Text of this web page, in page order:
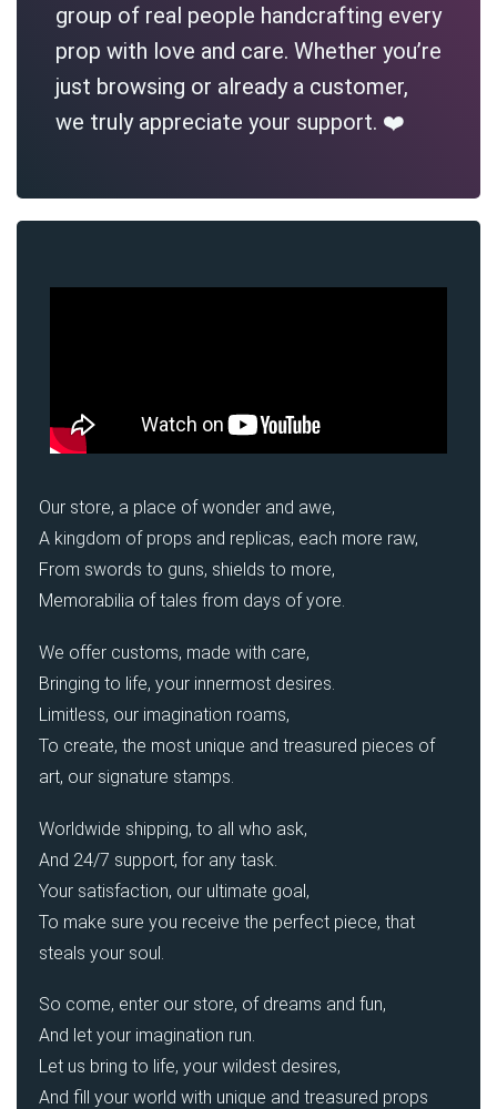
group of real people handcrafting every
prop with love and care. Whether you’re
just browsing or already a customer,
we truly appreciate your support. ❤️
Our store, a place of wonder and awe,
A kingdom of props and replicas, each more raw,
From swords to guns, shields to more,
Memorabilia of tales from days of yore.
We offer customs, made with care,
Bringing to life, your innermost desires.
Limitless, our imagination roams,
To create, the most unique and treasured pieces of
art, our signature stamps.
Worldwide shipping, to all who ask,
And 24/7 support, for any task.
Your satisfaction, our ultimate goal,
To make sure you receive the perfect piece, that
steals your soul.
So come, enter our store, of dreams and fun,
And let your imagination run.
Let us bring to life, your wildest desires,
And fill your world with unique and treasured props